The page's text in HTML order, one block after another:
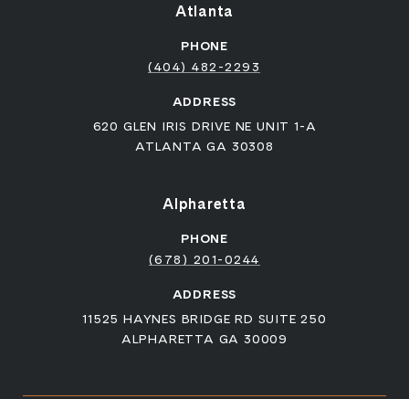
Atlanta
PHONE
(404) 482-2293
ADDRESS
620 GLEN IRIS DRIVE NE UNIT 1-A
ATLANTA GA 30308
Alpharetta
PHONE
(678) 201-0244
ADDRESS
11525 HAYNES BRIDGE RD SUITE 250
ALPHARETTA GA 30009